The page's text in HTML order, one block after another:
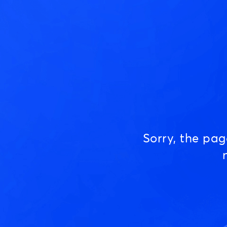
Sorry, the